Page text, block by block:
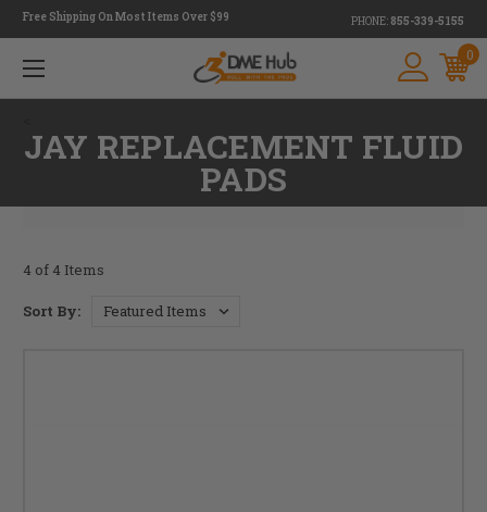
Free Shipping On Most Items Over $99 PHONE: 855-339-5155
0
JAY REPLACEMENT FLUID
PADS
4 of 4 Items
Sort By: